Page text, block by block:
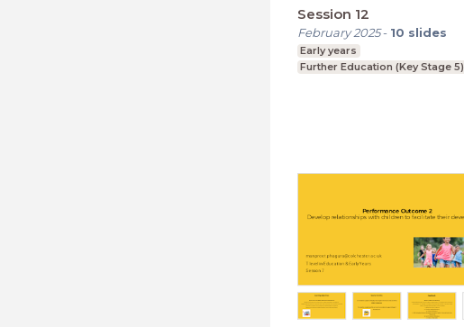
Session 12
February 2025- 10 slides
Early years
Further Education (Key Stage 5)